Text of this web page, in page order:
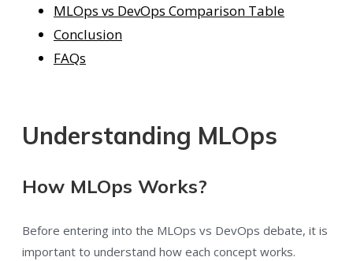
MLOps vs DevOps Comparison Table
Conclusion
FAQs
Understanding MLOps
How MLOps Works?
Before entering into the MLOps vs DevOps debate, it is
important to understand how each concept works.